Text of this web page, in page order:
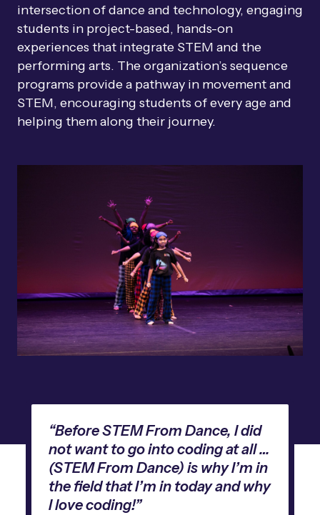
intersection of dance and technology, engaging
students in project-based, hands-on
experiences that integrate STEM and the
performing arts. The organization’s sequence
programs provide a pathway in movement and
STEM, encouraging students of every age and
helping them along their journey.
“Before STEM From Dance, I did
not want to go into coding at all …
(STEM From Dance) is why I’m in
the field that I’m in today and why
I love coding!”